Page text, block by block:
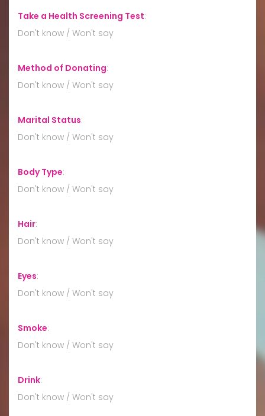
Take a Health Screening Test:
Don't know / Won't say
Method of Donating:
Don't know / Won't say
Marital Status:
Don't know / Won't say
Body Type:
Don't know / Won't say
Hair:
Don't know / Won't say
Eyes:
Don't know / Won't say
Smoke:
Don't know / Won't say
Drink:
Don't know / Won't say